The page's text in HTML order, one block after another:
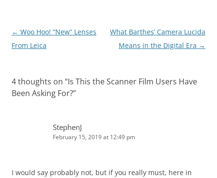
Post
navigation
← Woo Hoo! “New” Lenses
From Leica
What Barthes’ Camera Lucida
Means in the Digital Era →
4 thoughts on “Is This the Scanner Film Users Have
Been Asking For?”
StephenJ
February 15, 2019 at 12:49 pm
I would say probably not, but if you really must, here in